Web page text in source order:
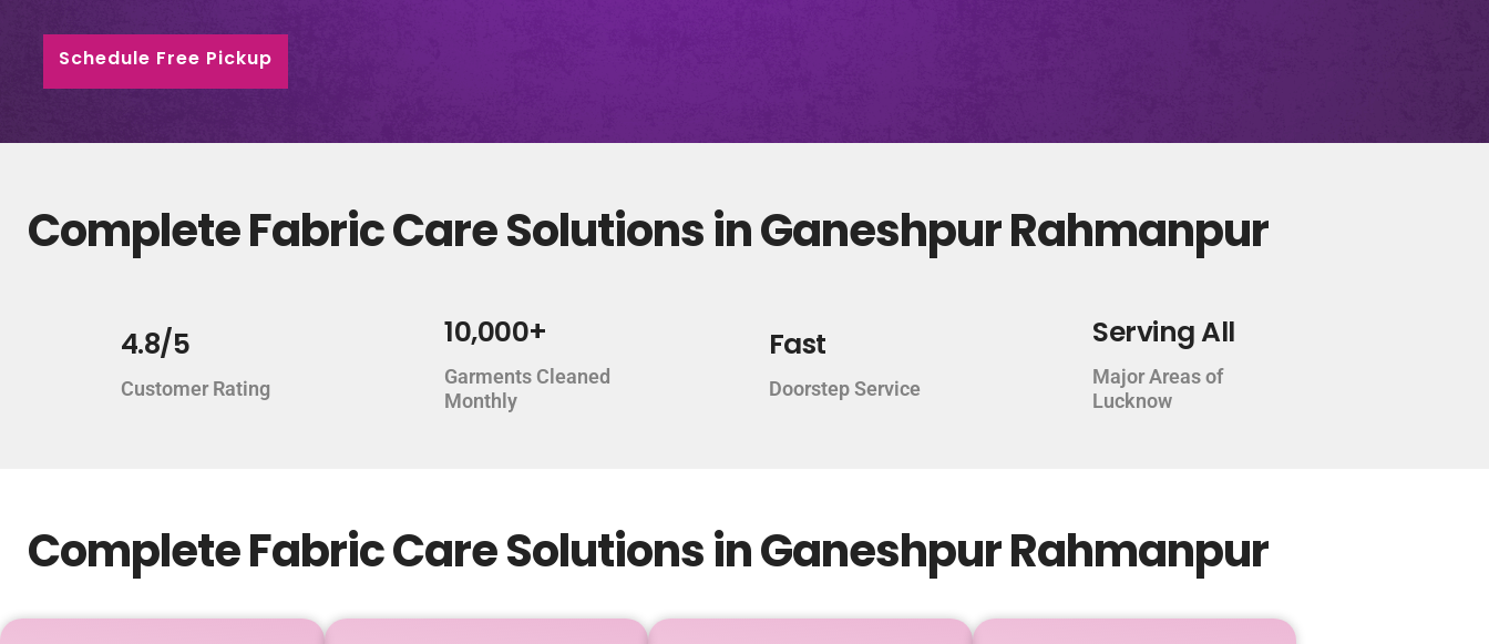
Schedule Free Pickup
Complete Fabric Care Solutions in Ganeshpur Rahmanpur
4.8/5
Customer Rating
10,000+
Garments Cleaned
Monthly
Fast
Doorstep Service
Serving All
Major Areas of
Lucknow
Complete Fabric Care Solutions in Ganeshpur Rahmanpur